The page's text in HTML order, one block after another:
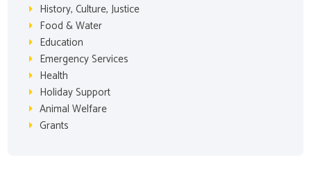
History, Culture, Justice
Food & Water
Education
Emergency Services
Health
Holiday Support
Animal Welfare
Grants